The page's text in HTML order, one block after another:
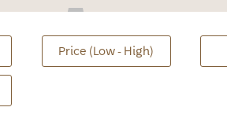
Price (Low - High)